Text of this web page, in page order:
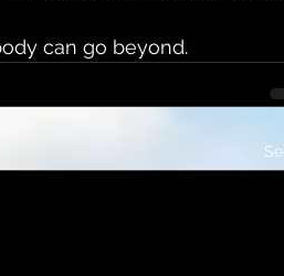
can go beyond.